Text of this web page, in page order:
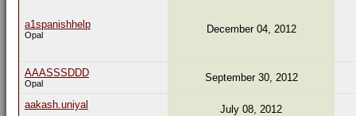
a1spanishhelp
Opal December 04, 2012
AAASSSDDD
Opal September 30, 2012
aakash.uniyal July 08, 2012